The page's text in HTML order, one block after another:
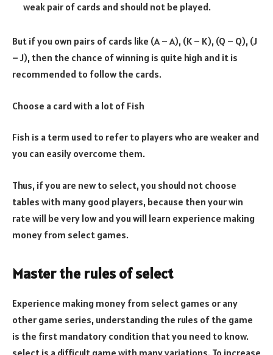
weak pair of cards and should not be played.
But if you own pairs of cards like (A – A), (K – K), (Q – Q), (J
– J), then the chance of winning is quite high and it is
recommended to follow the cards.
Choose a card with a lot of Fish
Fish is a term used to refer to players who are weaker and
you can easily overcome them.
Thus, if you are new to select, you should not choose
tables with many good players, because then your win
rate will be very low and you will learn experience making
money from select games.
Master the rules of select
Experience making money from select games or any
other game series, understanding the rules of the game
is the first mandatory condition that you need to know.
select is a difficult game with many variations. To increase